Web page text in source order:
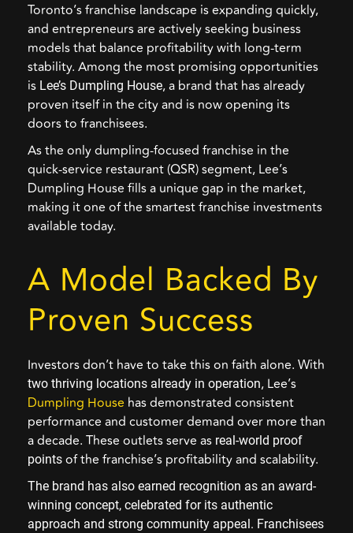
Toronto’s franchise landscape is expanding quickly,
and entrepreneurs are actively seeking business
models that balance profitability with long-term
stability. Among the most promising opportunities
is Lee’s Dumpling House,a brand that has already
proven itself in the city and is now opening its
doors to franchisees.
As the only dumpling-focused franchise in the
quick-service restaurant (QSR) segment, Lee’s
Dumpling House fills a unique gap in the market,
making it one of the smartest franchise investments
available today.
A Model Backed By
Proven Success
Investors don’t have to take this on faith alone. With
two thriving locations already in operation, Lee’s
Dumpling House has demonstrated consistent
performance and customer demand over more than
a decade. These outlets serve as real-world proof
points of the franchise’s profitability and scalability.
The brand has also earned recognition as an award-
winning concept, celebrated for its authentic
approach and strong community appeal. Franchisees